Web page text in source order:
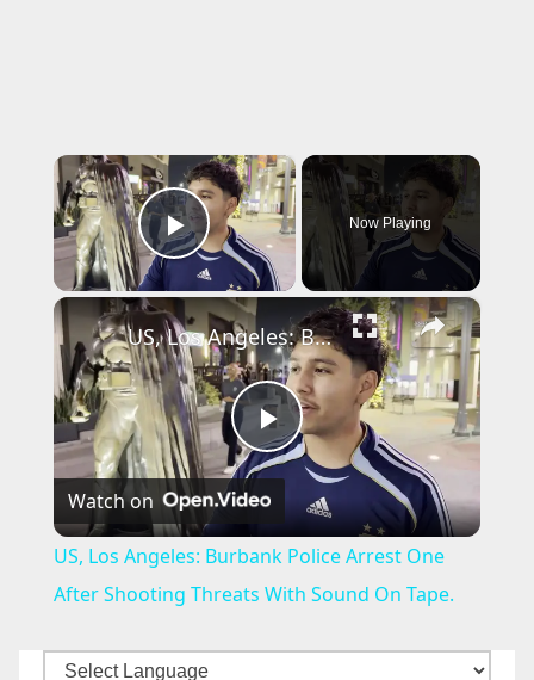
×
Play Video
Now Playing
×
P
a
US, Los Angeles: Burbank Police Arrest One After Shooting Threats With Sound On Tape.
Watch on
US, Los Angeles: Burbank Police Arrest One
After Shooting Threats With Sound On Tape.